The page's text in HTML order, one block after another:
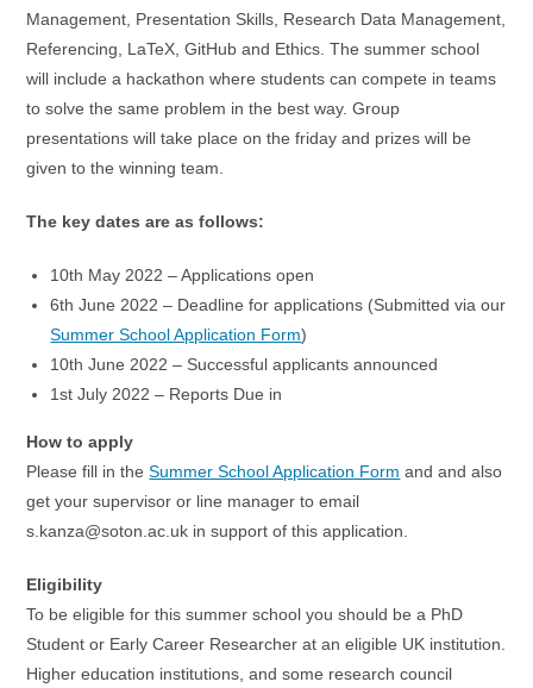
Management, Presentation Skills, Research Data Management,
Referencing, LaTeX, GitHub and Ethics. The summer school
will include a hackathon where students can compete in teams
to solve the same problem in the best way. Group
presentations will take place on the friday and prizes will be
given to the winning team.
The key dates are as follows:
10th May 2022 – Applications open
6th June 2022 – Deadline for applications (Submitted via our
Summer School Application Form)
10th June 2022 – Successful applicants announced
1st July 2022 – Reports Due in
How to apply
Please fill in theSummer School Application Form and and also
get your supervisor or line manager to email
s.kanza@soton.ac.uk in support of this application.
Eligibility
To be eligible for this summer school you should be a PhD
Student or Early Career Researcher at an eligible UK institution.
Higher education institutions, and some research council